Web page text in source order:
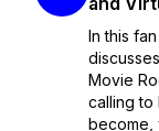
In this
Movie
calling to
become,